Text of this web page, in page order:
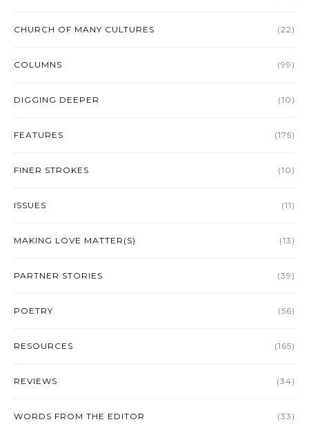
CHURCH OF MANY CULTURES (22)
COLUMNS (99)
DIGGING DEEPER (10)
FEATURES (175)
FINER STROKES (10)
ISSUES (11)
MAKING LOVE MATTER(S) (13)
PARTNER STORIES (39)
POETRY (56)
RESOURCES (165)
REVIEWS (34)
WORDS FROM THE EDITOR (33)